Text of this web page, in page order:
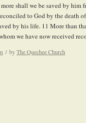
shall we be saved by him
to God by the death
by his life. 11 More than
we have now received
/ byThe Quechee Church